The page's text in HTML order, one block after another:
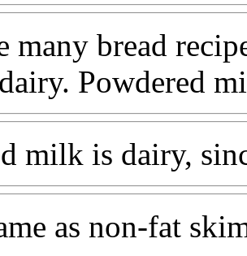
many bread
Powdered
milk is dairy,
as non-fat